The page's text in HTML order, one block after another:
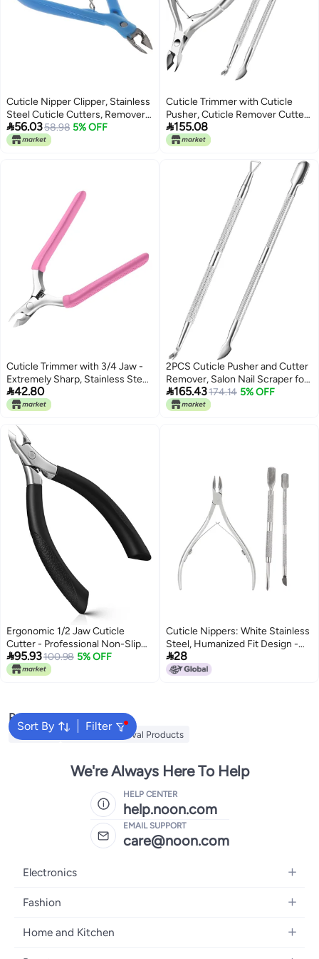
Cuticle Nipper Clipper, Stainless
Steel Cuticle Cutters, Remover,
Nipper Scissors, Dead Skin
Remover, Nail Care Tool for
56.0358.98 5% OFF
Cuticle Trimmer with Cuticle
Pusher, Cuticle Remover Cutter
Nipper Scissor and Triangle
Cuticle Nail Pusher Peeler
Clipper Manicure Pedicure Tools
155.08
Cuticle Trimmer with 3/4 Jaw -
Extremely Sharp, Stainless Steel
Cuticle Clippers with Silicone
Handle, Pink - For Manicure
42.80
2PCS Cuticle Pusher and Cutter
Remover, Salon Nail Scraper for
Gel Polish, Stainless Steel
Manicure and Pedicure Cleaner
165.43174.14 5% OFF
Ergonomic 1/2 Jaw Cuticle
Cutter - Professional Non-Slip
Cuticle Trimmer for Flawless
Nails, Durable Stainless Steel
95.93100.98 5% OFF
Cuticle Nippers: White Stainless
Steel, Humanized Fit Design -
Quick Dead Skin Removal,
Double Head Steel Pusher for
28
Sort By Filter
Popular Searches
MLAY IPL Mlay Hair Removal Products
We're Always Here To Help
HELP CENTER
help.noon.com
EMAIL SUPPORT
care@noon.com
Electronics
Mobiles
Laptops
Fashion
Men's Sneakers
Home and Kitchen